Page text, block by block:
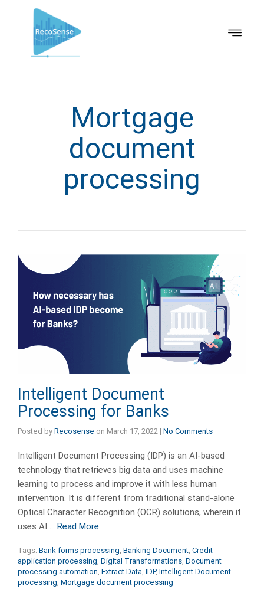
Mortgage
document
processing
Intelligent Document
Processing for Banks
Posted by Recosense on March 17, 2022 | No Comments
Intelligent Document Processing (IDP) is an AI-based
technology that retrieves big data and uses machine
learning to process and improve it with less human
intervention. It is different from traditional stand-alone
Optical Character Recognition (OCR) solutions, wherein it
uses AI … Read More
Tags: Bank forms processing, Banking Document, Credit
application processing, Digital Transformations, Document
processing automation, Extract Data, IDP, Intelligent Document
processing, Mortgage document processing